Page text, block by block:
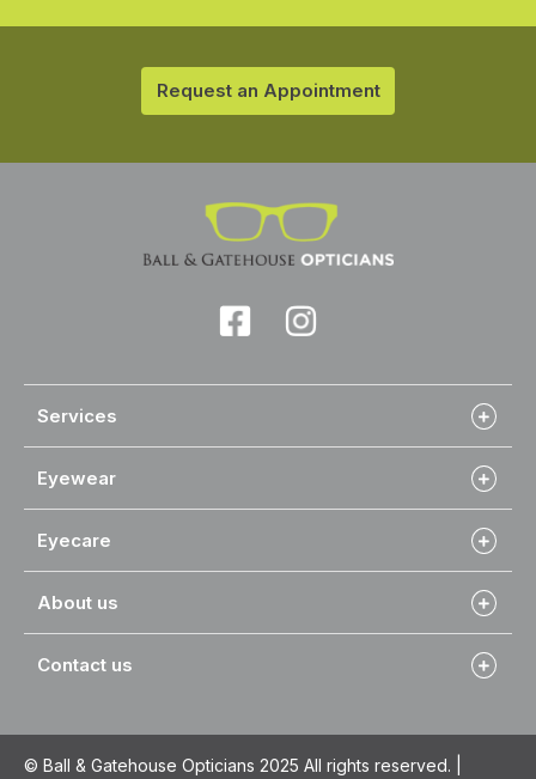
Request an Appointment
Services
Eyewear
Eyecare
About us
Contact us
© Ball & Gatehouse Opticians 2025 All rights reserved. |